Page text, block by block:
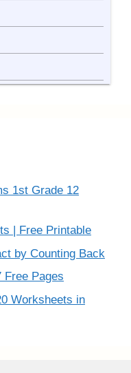
1st Grade 12
| Free Printable
by Counting Back
Free Pages
Worksheets in